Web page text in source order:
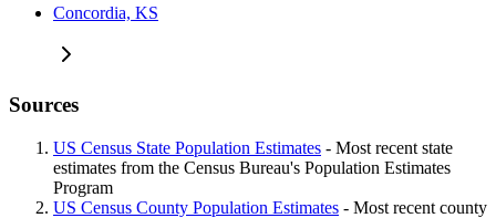
Concordia, KS
Sources
US Census State Population Estimates - Most recent state
estimates from the Census Bureau's Population Estimates
Program
US Census County Population Estimates - Most recent county